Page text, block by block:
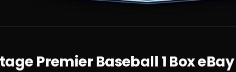
Premier Baseball 1 Box